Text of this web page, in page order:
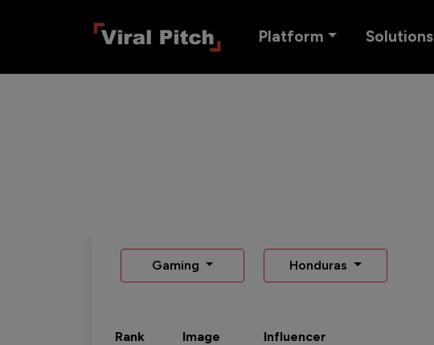
Platform Solutions
Gaming Honduras
Rank Image Influencer